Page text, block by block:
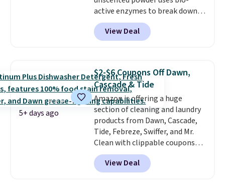
refillable jug system reduces
single-use plastic waste with
every order. Shipping is free.
can cancel at any time by
emailing
family@trulyfreehome.com or
calling 231-944-1716.
active enzymes to break down
sweat, oil, and blood, and it
works as a natural deodorizer
too. One bag covers 64 loads,
price to $14.50.
This matches
the lowest price to date for
this.
View Deal
5+ days ago
$2-$6 Coupons Off Dawn,
Cascade & Tide
Amazon is offering a huge
section of cleaning and laundry
products from Dawn, Cascade,
Tide, Febreze, Swiffer, and Mr.
Clean with clippable coupons
that take $2-$6 off the regular
price! Plus, Prime members get
free shipping on all of these
View Deal